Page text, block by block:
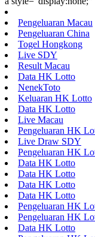
Pengeluaran Macau
Pengeluaran China
Togel Hongkong
Live SDY
Result Macau
Data HK Lotto
NenekToto
Keluaran HK Lotto
Data HK Lotto
Live Macau
Pengeluaran HK
Live Draw SDY
Pengeluaran HK
Data HK Lotto
Data HK Lotto
Data HK Lotto
Data HK Lotto
Pengeluaran HK
Pengeluaran HK
Data HK Lotto